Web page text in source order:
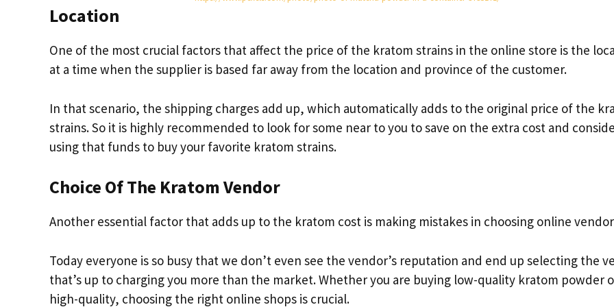
Location
One of the most crucial factors that affect the price of the kratom strains in the online store is the
at a time when the supplier is based far away from the location and province of the customer.
In that scenario, the shipping charges add up, which automatically adds to the original price of the
strains. So it is highly recommended to look for some near to you to save on the extra cost and
using that funds to buy your favorite kratom strains.
Choice Of The Kratom Vendor
Another essential factor that adds up to the kratom cost is making mistakes in choosing online
Today everyone is so busy that we don’t even see the vendor’s reputation and end up selecting the
that’s up to charging you more than the market. Whether you are buying low-quality kratom powder
high-quality, choosing the right online shops is crucial.